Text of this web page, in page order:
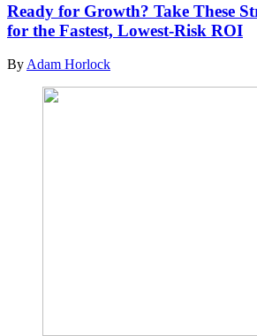
Ready for Growth? Take These
for the Fastest, Lowest-Risk ROI
By Adam Horlock